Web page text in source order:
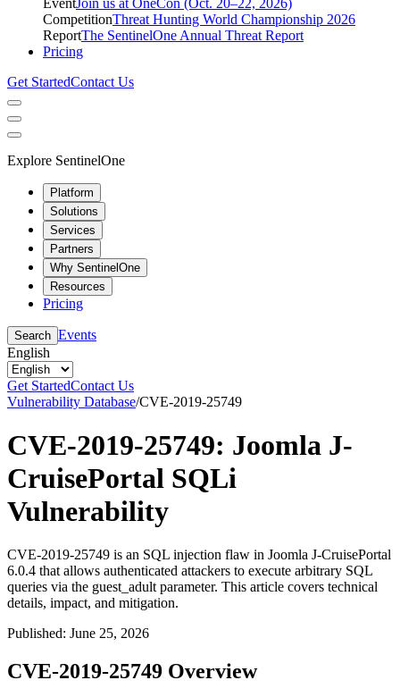
CompetitionThreat Hunting World Championship 2026
ReportThe SentinelOne Annual Threat Report
Pricing
Get StartedContact Us
Explore SentinelOne
Platform
Solutions
Services
Partners
Why SentinelOne
Resources
Pricing
Search Events
English
Get StartedContact Us
Vulnerability Database/CVE-2019-25749
CVE-2019-25749: Joomla J-
CruisePortal SQLi
Vulnerability
CVE-2019-25749 is an SQL injection flaw in Joomla J-CruisePortal
6.0.4 that allows authenticated attackers to execute arbitrary SQL
queries via the guest_adult parameter. This article covers technical
details, impact, and mitigation.
Published: June 25, 2026
CVE-2019-25749 Overview